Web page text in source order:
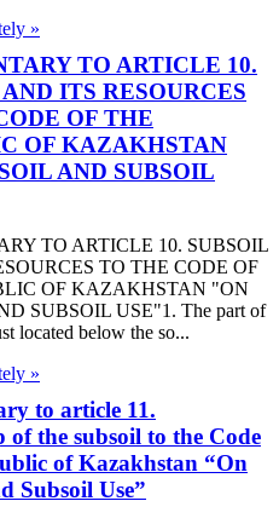
»
TO ARTICLE 10.
ITS RESOURCES
OF THE
OF KAZAKHSTAN
AND SUBSOIL
TO ARTICLE 10. SUBSOIL
TO THE CODE OF
OF KAZAKHSTAN "ON
SUBSOIL USE"1. The part of
located below the so...
»
to article 11.
of the subsoil to the Code
of Kazakhstan “On
Subsoil Use”